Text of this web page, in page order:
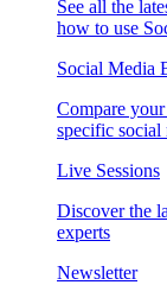
See all the
how to use
Social Media
Compare
specific social
Live Sessions
Discover the
experts
Newsletter